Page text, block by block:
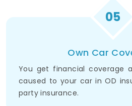
05
Own Car
You get financial coverage
caused to your car in OD
party insurance.